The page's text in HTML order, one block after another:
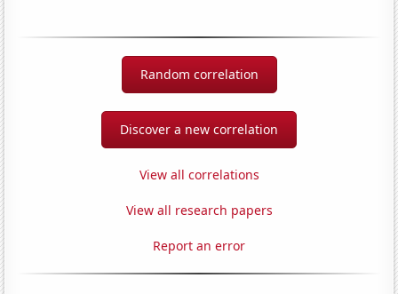
Random correlation
Discover a new correlation
View all correlations
View all research papers
Report an error